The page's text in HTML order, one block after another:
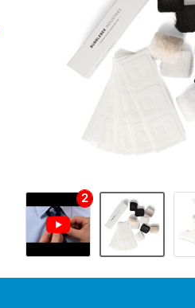
2